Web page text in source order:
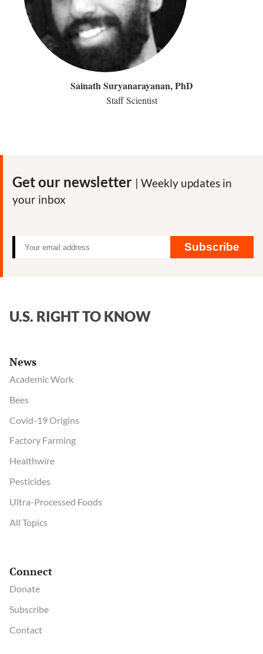
Sainath Suryanarayanan, PhD
Staff Scientist
Get our newsletter | Weekly updates in
your inbox
Subscribe
U.S. RIGHT TO KNOW
News
Academic Work
Bees
Covid-19 Origins
Factory Farming
Healthwire
Pesticides
Ultra-Processed Foods
All Topics
Connect
Donate
Subscribe
Contact